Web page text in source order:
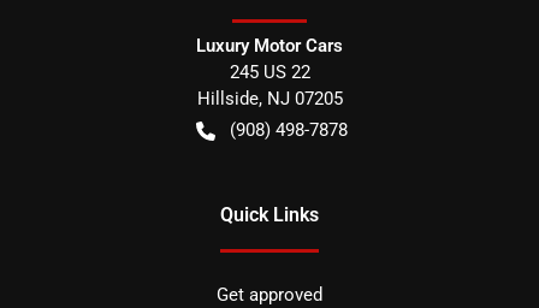
Luxury Motor Cars
245 US 22
Hillside, NJ 07205
(908) 498-7878
Quick Links
Get approved